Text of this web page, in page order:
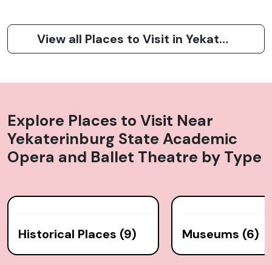
View all Places to Visit in Yekaterinburg
Explore Places to Visit Near
Yekaterinburg State Academic
Opera and Ballet Theatre by Type
Historical Places (9) Museums (6)